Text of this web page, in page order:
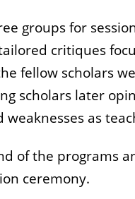
groups for
critiques
fellow scholars
scholars later
as
of the programs
ceremony.